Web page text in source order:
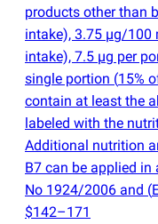
products other than
intake), 3.75 µg/100
intake), 7.5 µg per
single portion (15%
contain at least the
labeled with the
Additional nutrition
B7 can be applied
No 1924/2006 and (
$142–171